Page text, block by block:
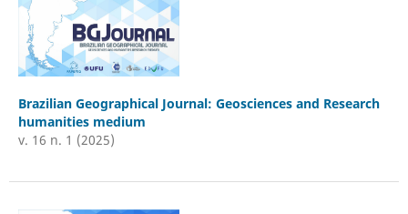
Brazilian Geographical Journal: Geosciences and Research
humanities medium
v. 16 n. 1 (2025)